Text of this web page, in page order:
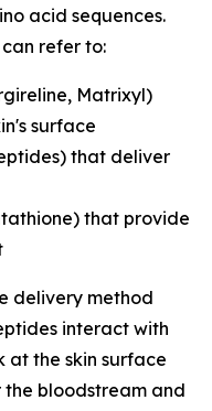
acid sequences.
refer to:
Matrixyl)
surface
that deliver
that provide
delivery method
interact with
at the skin surface
bloodstream and